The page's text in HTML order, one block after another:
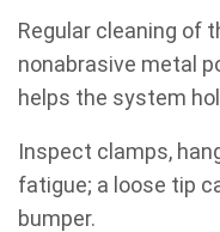
Regular cleaning of
nonabrasive metal
helps the system
Inspect clamps,
fatigue; a loose tip
bumper.